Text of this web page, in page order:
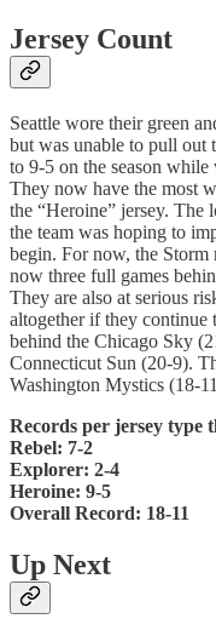
Jersey Count
Seattle wore their green
but was unable to pull out
to 9-5 on the season
They now have the most
the “Heroine” jersey. The
the team was hoping to
begin. For now, the Storm
now three full games
They are also at serious
altogether if they continue
behind the Chicago Sky
Connecticut Sun (20-9).
Washington Mystics (18-
Records per jersey type
Rebel: 7-2
Explorer: 2-4
Heroine: 9-5
Overall Record: 18-11
Up Next